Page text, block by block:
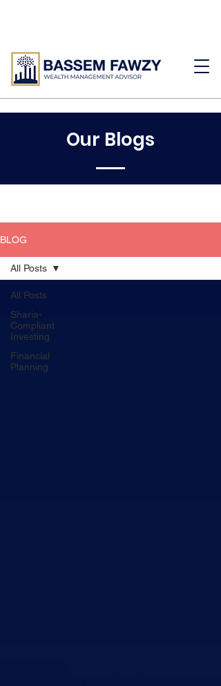
Our Blogs
BLOG
All Posts
Sharia-
Compliant
Investing
Financial
Planning
All Posts